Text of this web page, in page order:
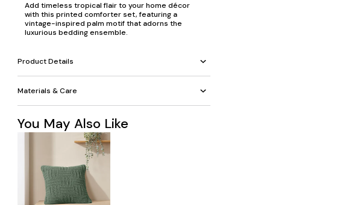
Add timeless tropical flair to your home décor
with this printed comforter set, featuring a
vintage-inspired palm motif that adorns the
luxurious bedding ensemble.
Product Details
Materials & Care
You May Also Like